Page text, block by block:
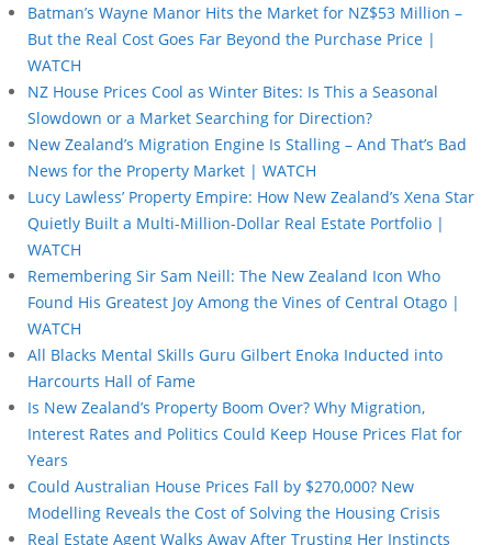
Batman’s Wayne Manor Hits the Market for NZ$53 Million –
But the Real Cost Goes Far Beyond the Purchase Price |
WATCH
NZ House Prices Cool as Winter Bites: Is This a Seasonal
Slowdown or a Market Searching for Direction?
New Zealand’s Migration Engine Is Stalling – And That’s Bad
News for the Property Market | WATCH
Lucy Lawless’ Property Empire: How New Zealand’s Xena Star
Quietly Built a Multi-Million-Dollar Real Estate Portfolio |
WATCH
Remembering Sir Sam Neill: The New Zealand Icon Who
Found His Greatest Joy Among the Vines of Central Otago |
WATCH
All Blacks Mental Skills Guru Gilbert Enoka Inducted into
Harcourts Hall of Fame
Is New Zealand’s Property Boom Over? Why Migration,
Interest Rates and Politics Could Keep House Prices Flat for
Years
Could Australian House Prices Fall by $270,000? New
Modelling Reveals the Cost of Solving the Housing Crisis
Real Estate Agent Walks Away After Trusting Her Instincts